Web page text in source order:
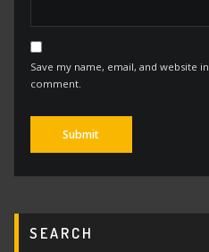
Save my name, email, and website
comment.
SEARCH